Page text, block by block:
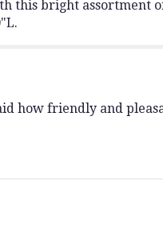
this bright assortment
how friendly and